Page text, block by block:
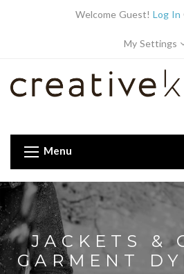
Welcome Guest! Log In
My Settings
Menu
JACKETS &
GARMENT